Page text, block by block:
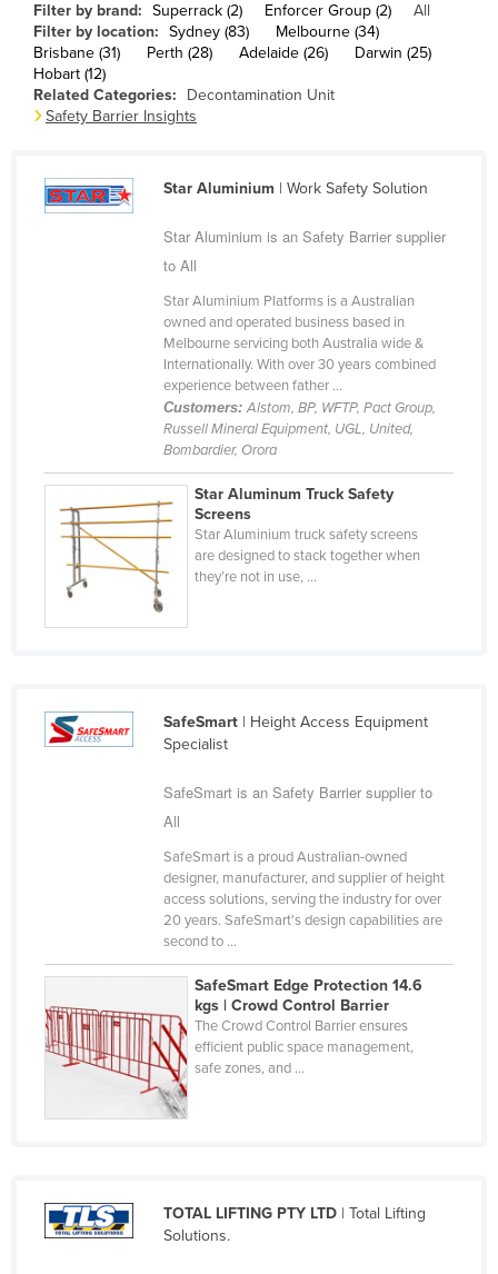
Colombia
Comoros
Congo (Brazzaville)
Congo (Kinshasa)
Côte d'Ivoire
Dominican Republic
Ecuador
Egypt
El Salvador
Ethiopia
Germany
Ghana
Greece
Guatemala
Guyana
Filter by brand: Superrack (2) Enforcer Group (2)
All
Filter by location: Sydney (83)
Melbourne (34)
Brisbane (31)
Perth (28) Adelaide (26)
Darwin (25)
Hobart (12)
Related Categories:
Decontamination Unit
Safety Barrier Insights
Star Aluminium | Work Safety Solution
Star Aluminium is an Safety Barrier supplier
to All
Star Aluminium Platforms is a Australian
owned and operated business based in
Melbourne servicing both Australia wide &
Internationally. With over 30 years combined
experience between father ...
Customers:Alstom, BP, WFTP, Pact Group,
Russell Mineral Equipment, UGL, United,
Bombardier, Orora
Star Aluminum Truck Safety
Screens
Star Aluminium truck safety screens
are designed to stack together when
they’re not in use, ...
SafeSmart| Height Access Equipment
Specialist
SafeSmart is an Safety Barrier supplier to
All
SafeSmart is a proud Australian-owned
designer, manufacturer, and supplier of height
access solutions, serving the industry for over
20 years. SafeSmart's design capabilities are
second to ...
SafeSmart Edge Protection 14.6
kgs | Crowd Control Barrier
The Crowd Control Barrier ensures
efficient public space management,
safe zones, and ...
TOTAL LIFTING PTY LTD| Total Lifting
Solutions.